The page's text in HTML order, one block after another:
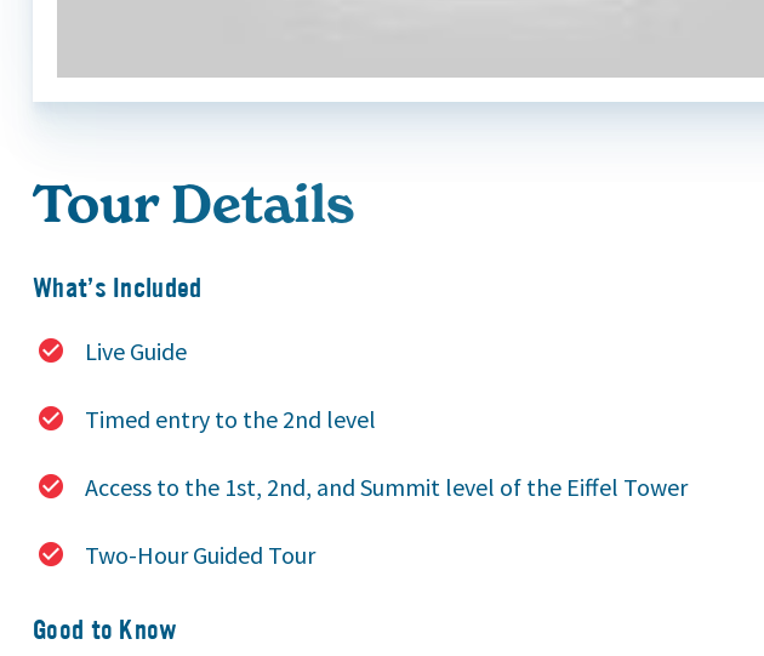
Tour Details
What’s Included
Live Guide
Timed entry to the 2nd level
Access to the 1st, 2nd, and Summit level of the Eiffel Tower
Two-Hour Guided Tour
Good to Know